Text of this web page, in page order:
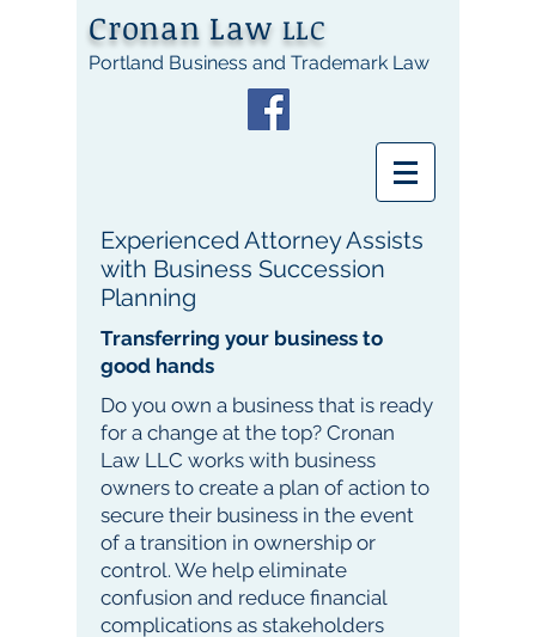
Cronan Law LLC
Portland Business and Trademark Law
Experienced Attorney Assists
with Business Succession
Planning
Transferring your business to
good hands
Do you own a business that is ready
for a change at the top? Cronan
Law LLC works with business
owners to create a plan of action to
secure their business in the event
of a transition in ownership or
control. We help eliminate
confusion and reduce financial
complications as stakeholders